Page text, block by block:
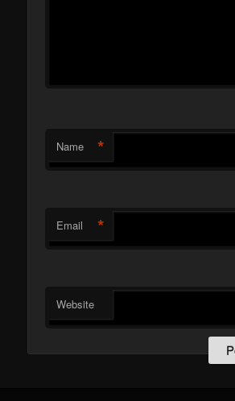
Name *
Email *
Website